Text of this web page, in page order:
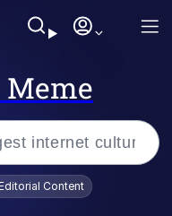
Content